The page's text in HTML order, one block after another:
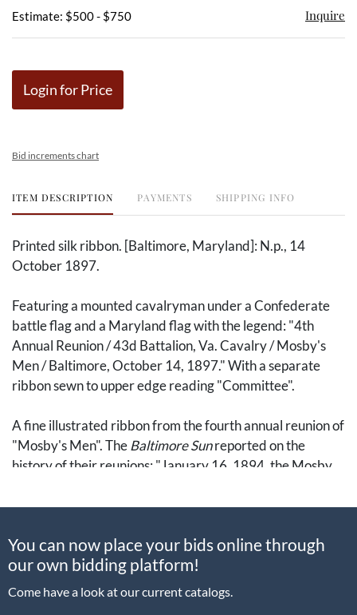
Estimate: $500 - $750 Inquire
Login for Price
Bid increments chart
ITEM DESCRIPTION PAYMENTS SHIPPING INFO
Printed silk ribbon. [Baltimore, Maryland]: N.p., 14
October 1897.
Featuring a mounted cavalryman under a Confederate
battle flag and a Maryland flag with the legend: "4th
Annual Reunion / 43d Battalion, Va. Cavalry / Mosby's
Men / Baltimore, October 14, 1897." With a separate
ribbon sewn to upper edge reading "Committee".
A fine illustrated ribbon from the fourth annual reunion of
"Mosby's Men". TheBaltimore Sunreported on the
history of their reunions: "January 16, 1894, the Mosby
the close of the war" and that the "Eutaw House" was
1897, p. 10). Mosby himself was not present due to
"business engagements in his home in San Francisco".
You can now place your bids online through
our own bidding platform!
Come have a look at our current catalogs.